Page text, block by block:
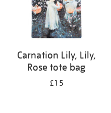
Carnation Lily, Lily,
Rose tote bag
£15